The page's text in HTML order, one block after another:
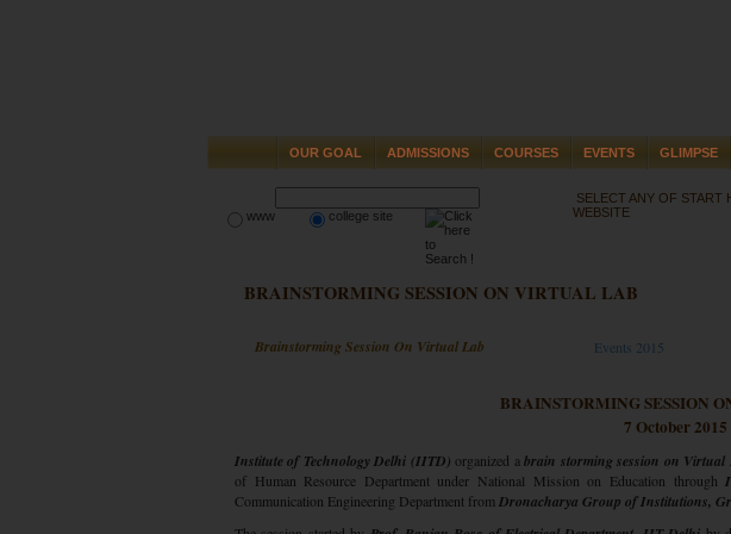
OUR GOAL ADMISSIONS COURSES EVENTS GLIMPSE
www college site
SELECT ANY OF START
WEBSITE
BRAINSTORMING SESSION ON VIRTUAL LAB
Brainstorming Session On Virtual Lab Events 2015
BRAINSTORMING SESSION
7 October 2015
Institute of Technology Delhi (IITD) organized abrain storming session on Virtual
of Human Resource Department under National Mission on Education through
Communication Engineering Department from Dronacharya Group of Institutions,